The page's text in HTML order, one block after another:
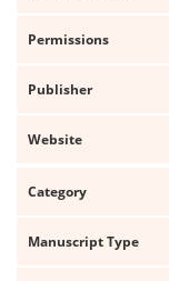
Permissions
Publisher
Website
Category
Manuscript Type